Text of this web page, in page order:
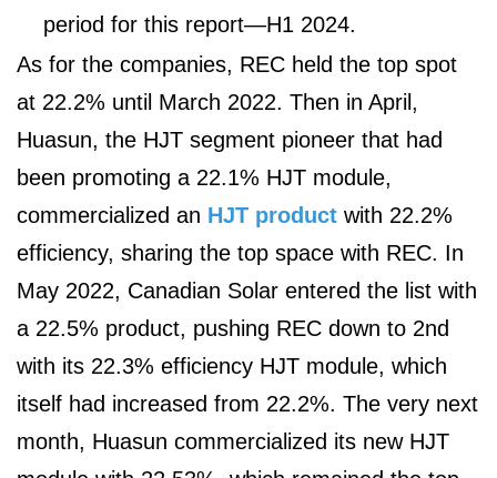
period for this report—H1 2024.
As for the companies, REC held the top spot
at 22.2% until March 2022. Then in April,
Huasun, the HJT segment pioneer that had
been promoting a 22.1% HJT module,
commercialized an HJT product with 22.2%
efficiency, sharing the top space with REC. In
May 2022, Canadian Solar entered the list with
a 22.5% product, pushing REC down to 2nd
with its 22.3% efficiency HJT module, which
itself had increased from 22.2%. The very next
month, Huasun commercialized its new HJT